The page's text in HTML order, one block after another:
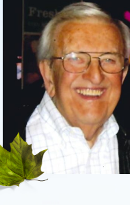
Send Flowers
Plan A Funeral
Caskets & Urns
About AMG